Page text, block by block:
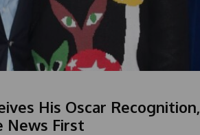
His Oscar Recognition,
News First